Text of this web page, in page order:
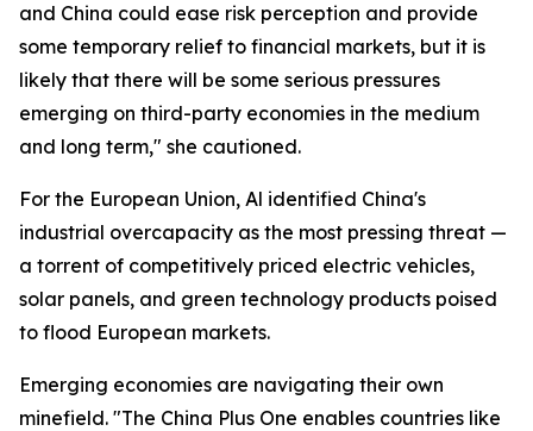
and China could ease risk perception and provide
some temporary relief to financial markets, but it is
likely that there will be some serious pressures
emerging on third-party economies in the medium
and long term," she cautioned.
For the European Union, Al identified China's
industrial overcapacity as the most pressing threat —
a torrent of competitively priced electric vehicles,
solar panels, and green technology products poised
to flood European markets.
Emerging economies are navigating their own
minefield. "The China Plus One enables countries like